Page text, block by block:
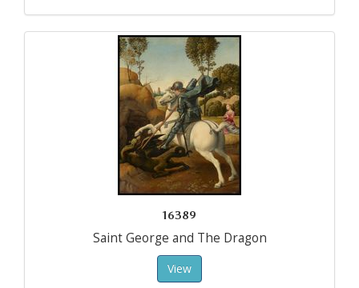
16389
Saint George and The Dragon
View